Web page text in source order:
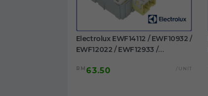
Electrolux EWF14112 / EWF10932 /
EWF12022 / EWF12933 /
EWF12932 / EWF14012 /
RM 63.50 /UNIT